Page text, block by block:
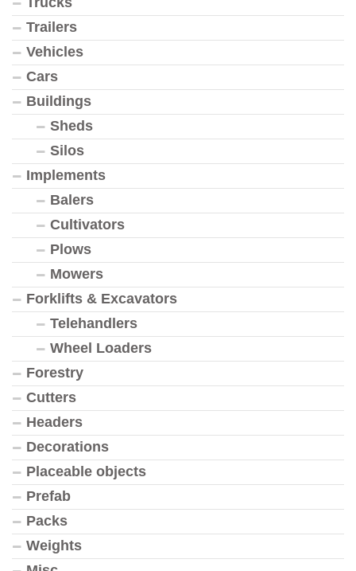
Trailers
Vehicles
Cars
Buildings
Sheds
Silos
Implements
Balers
Cultivators
Plows
Mowers
Forklifts & Excavators
Telehandlers
Wheel Loaders
Forestry
Cutters
Headers
Decorations
Placeable objects
Prefab
Packs
Weights